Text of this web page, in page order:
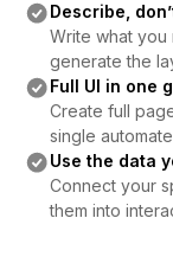
Describe,
Write what you
generate the
Full UI in one
Create full
single
Use the data
Connect your
them into